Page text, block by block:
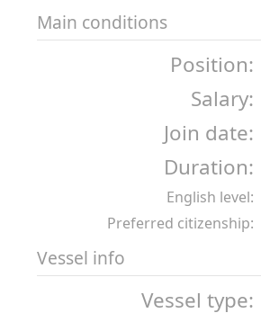
Main conditions
Position:
Salary:
Join date:
Duration:
English level:
Preferred citizenship:
Vessel info
Vessel type: